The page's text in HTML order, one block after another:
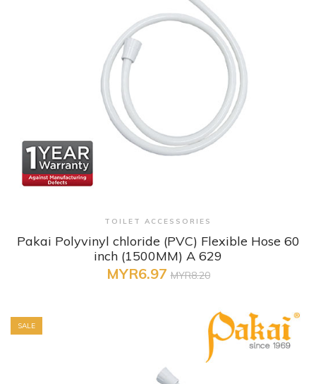
+ Quick View
TOILET ACCESSORIES
Pakai Polyvinyl chloride (PVC) Flexible Hose 60
inch (1500MM) A 629
MYR6.97 MYR8.20
SALE